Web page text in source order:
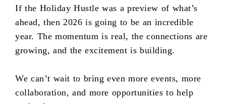
If the Holiday Hustle was a preview of what’s
ahead, then 2026 is going to be an incredible
year. The momentum is real, the connections are
growing, and the excitement is building.
We can’t wait to bring even more events, more
collaboration, and more opportunities to help